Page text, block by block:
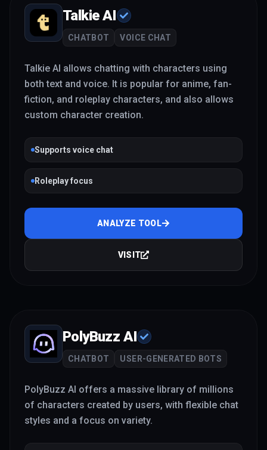
Talkie AI
CHATBOT VOICE CHAT
Talkie AI allows chatting with characters using
both text and voice. It is popular for anime, fan-
fiction, and roleplay characters, and also allows
custom character creation.
Supports voice chat
Roleplay focus
ANALYZE TOOL
VISIT
PolyBuzz AI
CHATBOT USER-GENERATED BOTS
PolyBuzz AI offers a massive library of millions
of characters created by users, with flexible chat
styles and a focus on variety.